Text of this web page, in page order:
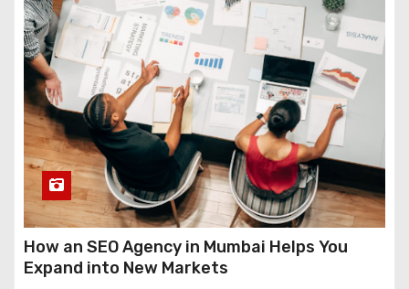
How an SEO Agency in Mumbai Helps You
Expand into New Markets